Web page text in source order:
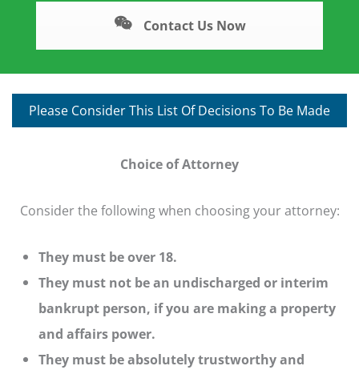
Contact Us Now
Please Consider This List Of Decisions To Be Made
Choice of Attorney
Consider the following when choosing your attorney:
They must be over 18.
They must not be an undischarged or interim
bankrupt person, if you are making a property
and affairs power.
They must be absolutely trustworthy and